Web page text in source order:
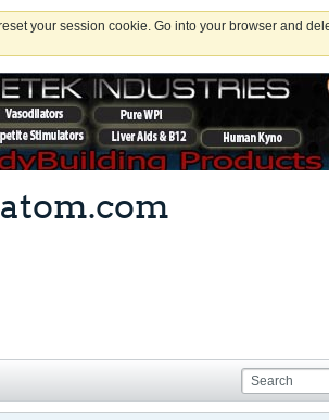
your session cookie. Go into your browser and